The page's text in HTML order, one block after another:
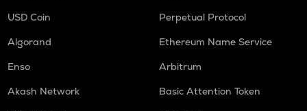
USD Coin
Perpetual Protocol
Algorand
Ethereum Name Service
Enso
Arbitrum
Akash Network
Basic Attention Token